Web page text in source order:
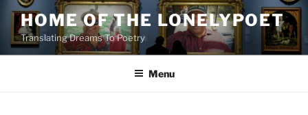
Skip
content
HOME OF THE LONELYPOET
Translating Dreams To Poetry
Menu